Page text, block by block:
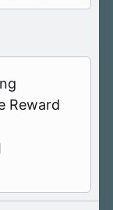
Reward